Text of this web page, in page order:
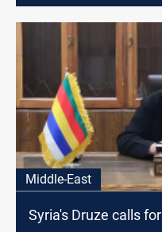
Middle-East
Syria's Druze calls